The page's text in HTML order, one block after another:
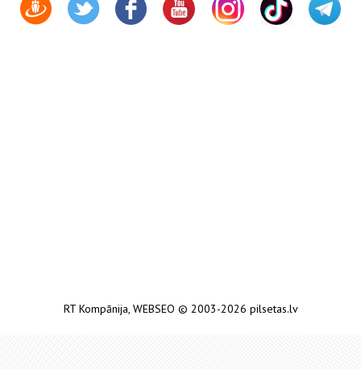
RT Kompānija, WEBSEO © 2003-2026 pilsetas.lv